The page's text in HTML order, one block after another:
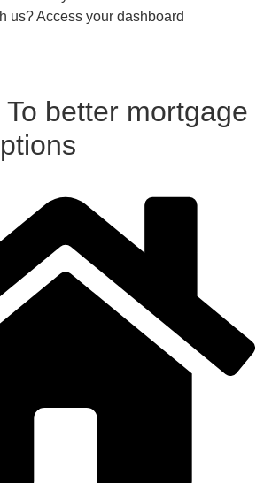
us? Access your dashboard
To better mortgage